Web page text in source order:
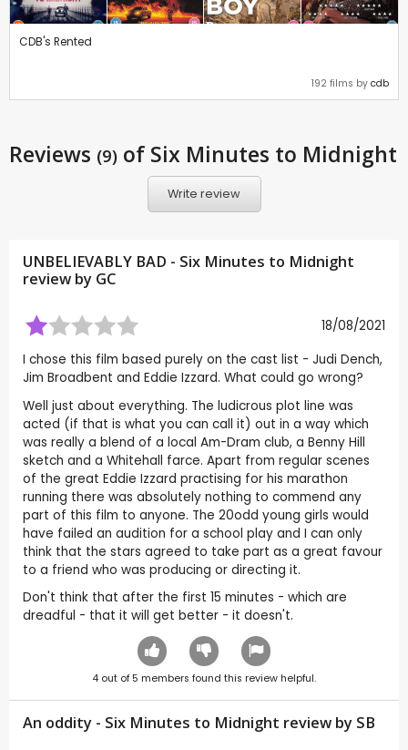
CDB's Rented
192 films by cdb
Reviews (9) of Six Minutes to Midnight
Write review
UNBELIEVABLY BAD - Six Minutes to Midnight
review by GC
18/08/2021
I chose this film based purely on the cast list - Judi Dench,
Jim Broadbent and Eddie Izzard. What could go wrong?
Well just about everything. The ludicrous plot line was
acted (if that is what you can call it) out in a way which
was really a blend of a local Am-Dram club, a Benny Hill
sketch and a Whitehall farce. Apart from regular scenes
of the great Eddie Izzard practising for his marathon
running there was absolutely nothing to commend any
part of this film to anyone. The 20odd young girls would
have failed an audition for a school play and I can only
think that the stars agreed to take part as a great favour
to a friend who was producing or directing it.
Don't think that after the first 15 minutes - which are
dreadful - that it will get better - it doesn't.
4 out of 5 members found this review helpful.
An oddity - Six Minutes to Midnight review by SB